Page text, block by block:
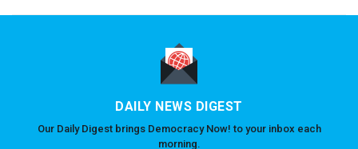
DAILY NEWS DIGEST
Our Daily Digest brings Democracy Now! to your inbox each
morning.